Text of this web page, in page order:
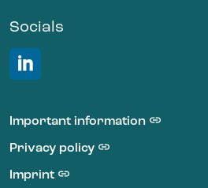
Socials
Important information
Privacy policy
Imprint